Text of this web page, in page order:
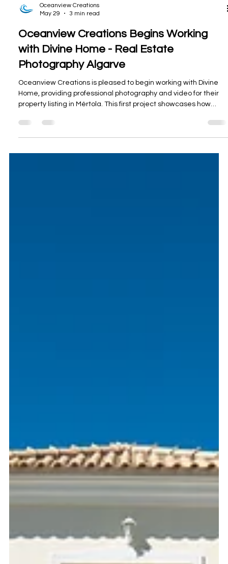
May 29
3 min read
Oceanview Creations Begins Working
with Divine Home - Real Estate
Photography Algarve
Oceanview Creations is pleased to begin working with Divine
Home, providing professional photography and video for their
property listing in Mértola. This first project showcases how